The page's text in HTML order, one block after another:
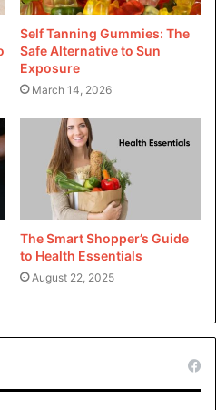
of this exhilarating sport
with it.
Life Magazine USA
Self Tanning Gummies: The
Safe Alternative to Sun
Exposure
March 14, 2026
The Smart Shopper’s Guide
to Health Essentials
August 22, 2025